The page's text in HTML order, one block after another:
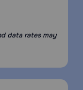
data rates may